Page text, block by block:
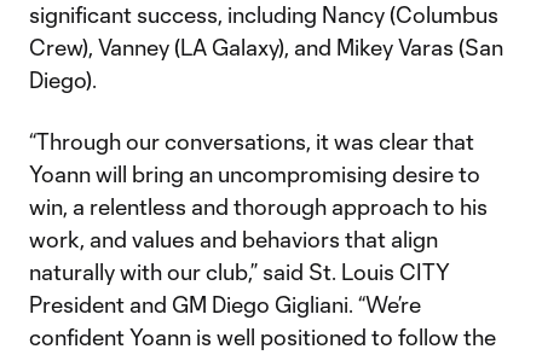
significant success, including Nancy (Columbus
Crew), Vanney (LA Galaxy), and Mikey Varas (San
Diego).
“Through our conversations, it was clear that
Yoann will bring an uncompromising desire to
win, a relentless and thorough approach to his
work, and values and behaviors that align
naturally with our club,” said St. Louis CITY
President and GM Diego Gigliani. “We’re
confident Yoann is well positioned to follow the